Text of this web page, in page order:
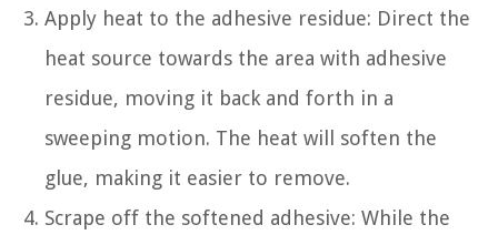
Apply heat to the adhesive residue: Direct the
heat source towards the area with adhesive
residue, moving it back and forth in a
sweeping motion. The heat will soften the
glue, making it easier to remove.
Scrape off the softened adhesive: While the